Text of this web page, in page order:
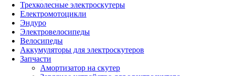
Трехколесные электроскутеры
Електромотоцикли
Эндуро
Электровелосипеды
Велосипеды
Аккумуляторы для электроскутеров
Запчасти
Амортизатор на скутер